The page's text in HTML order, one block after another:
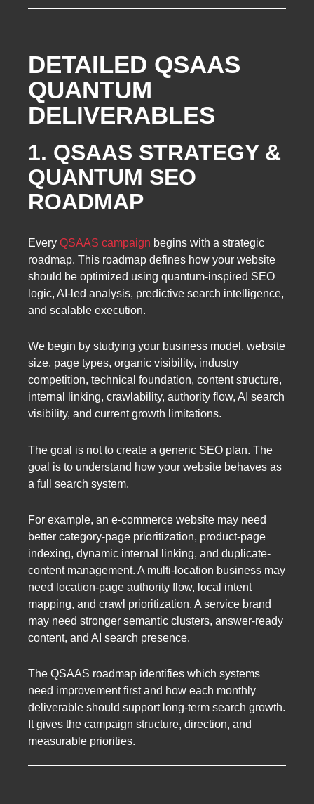
DETAILED QSAAS
QUANTUM
DELIVERABLES
1. QSAAS STRATEGY &
QUANTUM SEO
ROADMAP
Every QSAAS campaign begins with a strategic
roadmap. This roadmap defines how your website
should be optimized using quantum-inspired SEO
logic, AI-led analysis, predictive search intelligence,
and scalable execution.
We begin by studying your business model, website
size, page types, organic visibility, industry
competition, technical foundation, content structure,
internal linking, crawlability, authority flow, AI search
visibility, and current growth limitations.
The goal is not to create a generic SEO plan. The
goal is to understand how your website behaves as
a full search system.
For example, an e-commerce website may need
better category-page prioritization, product-page
indexing, dynamic internal linking, and duplicate-
content management. A multi-location business may
need location-page authority flow, local intent
mapping, and crawl prioritization. A service brand
may need stronger semantic clusters, answer-ready
content, and AI search presence.
The QSAAS roadmap identifies which systems
need improvement first and how each monthly
deliverable should support long-term search growth.
It gives the campaign structure, direction, and
measurable priorities.